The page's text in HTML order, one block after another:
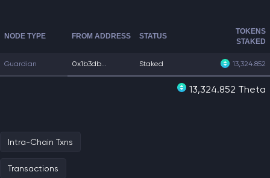
NODE TYPE FROM ADDRESS STATUS
TOKENS
STAKED
Guardian 0x1b3db... Staked 13,324.852
13,324.852 Theta
Intra-Chain Txns
Transactions